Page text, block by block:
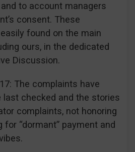
to account managers
consent. These
found on the main
ours, in the dedicated
Discussion.
The complaints have
last checked and the stories
complaints, not honoring
“dormant” payment and